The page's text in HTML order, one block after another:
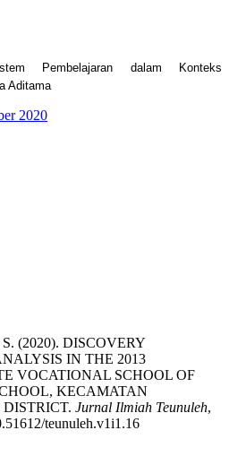
Pembelajaran dalam Konteks
Aditama
(2020). DISCOVERY
IN THE 2013
VOCATIONAL SCHOOL OF
KECAMATAN
Jurnal Ilmiah Teunuleh,
teunuleh.v1i1.16